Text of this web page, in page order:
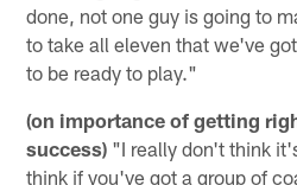
done, not one guy is going to
to take all eleven that we've
to be ready to play."
(on importance of getting
success) "I really don't think
think if you've got a group of